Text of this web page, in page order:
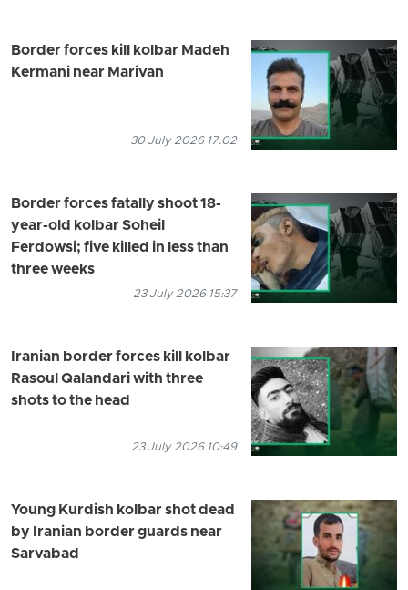
Border forces kill kolbar Madeh
Kermani near Marivan
30 July 2026 17:02
Border forces fatally shoot 18-
year-old kolbar Soheil
Ferdowsi; five killed in less than
three weeks
23 July 2026 15:37
Iranian border forces kill kolbar
Rasoul Qalandari with three
shots to the head
23 July 2026 10:49
Young Kurdish kolbar shot dead
by Iranian border guards near
Sarvabad